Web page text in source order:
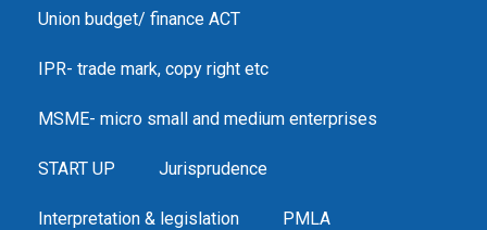
Union budget/ finance ACT
IPR- trade mark, copy right etc
MSME- micro small and medium enterprises
START UP Jurisprudence
Interpretation & legislation PMLA